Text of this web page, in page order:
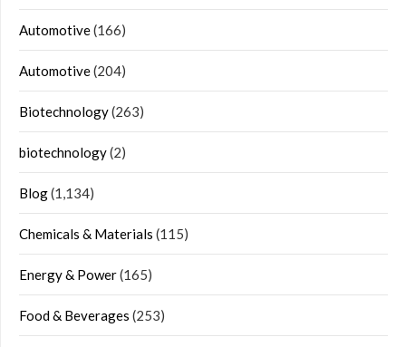
Automotive(166)
Automotive(204)
Biotechnology(263)
biotechnology(2)
Blog(1,134)
Chemicals & Materials (115)
Energy & Power(165)
Food & Beverages (253)